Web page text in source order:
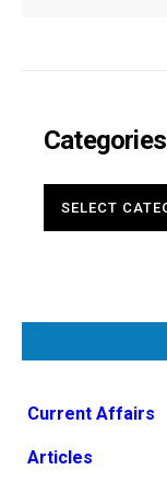
Categories
Current Affairs
Articles